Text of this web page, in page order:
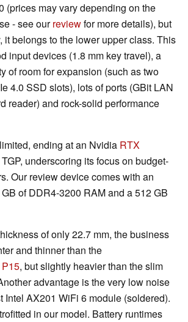
(prices may vary depending on the
- see ourreviewfor more details), but
it belongs to the lower upper class. This
input devices (1.8 mm key travel), a
of room for expansion (such as two
4.0 SSD slots), lots of ports (GBit LAN
reader) and rock-solid performance
ending at an Nvidia RTX
underscoring its focus on budget-
Our review device comes with an
GB of DDR4-3200 RAM and a 512 GB
of only 22.7 mm, the business
and thinner than the
, but slightly heavier than the slim
advantage is the very low noise
Intel AX201 WiFi 6 module (soldered).
in our model. Battery runtimes